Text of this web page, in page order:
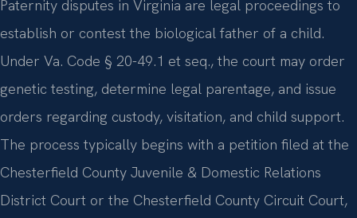
Paternity disputes in Virginia are legal proceedings to
establish or contest the biological father of a child.
Under Va. Code § 20-49.1 et seq., the court may order
genetic testing, determine legal parentage, and issue
orders regarding custody, visitation, and child support.
The process typically begins with a petition filed at the
Chesterfield County Juvenile & Domestic Relations
District Court or the Chesterfield County Circuit Court,